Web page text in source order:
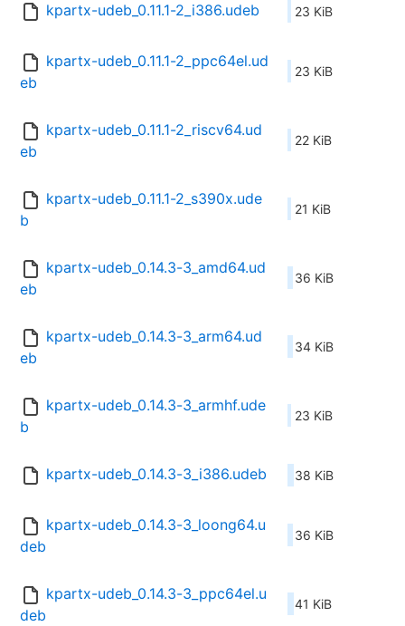
kpartx-udeb_0.11.1-2_i386.udeb 23 KiB
kpartx-udeb_0.11.1-2_ppc64el.ud
eb
23 KiB
kpartx-udeb_0.11.1-2_riscv64.ud
eb
22 KiB
kpartx-udeb_0.11.1-2_s390x.ude
b
21 KiB
kpartx-udeb_0.14.3-3_amd64.ud
eb
36 KiB
kpartx-udeb_0.14.3-3_arm64.ud
eb
34 KiB
kpartx-udeb_0.14.3-3_armhf.ude
b
23 KiB
kpartx-udeb_0.14.3-3_i386.udeb 38 KiB
kpartx-udeb_0.14.3-3_loong64.u
deb
36 KiB
kpartx-udeb_0.14.3-3_ppc64el.u
deb
41 KiB